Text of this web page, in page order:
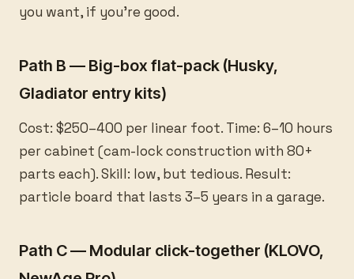
you want, if you’re good.
Path B — Big-box flat-pack (Husky,
Gladiator entry kits)
Cost: $250–400 per linear foot. Time: 6–10 hours
per cabinet (cam-lock construction with 80+
parts each). Skill: low, but tedious. Result:
particle board that lasts 3–5 years in a garage.
Path C — Modular click-together (KLOVO,